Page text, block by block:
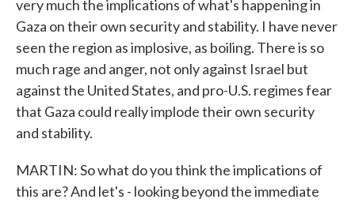
very much the implications of what's happening in
Gaza on their own security and stability. I have never
seen the region as implosive, as boiling. There is so
much rage and anger, not only against Israel but
against the United States, and pro-U.S. regimes fear
that Gaza could really implode their own security
and stability.
MARTIN: So what do you think the implications of
this are? And let's - looking beyond the immediate